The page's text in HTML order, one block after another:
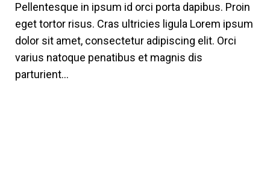
Pellentesque in ipsum id orci porta dapibus. Proin
eget tortor risus. Cras ultricies ligula Lorem ipsum
dolor sit amet, consectetur adipiscing elit. Orci
varius natoque penatibus et magnis dis
parturient...